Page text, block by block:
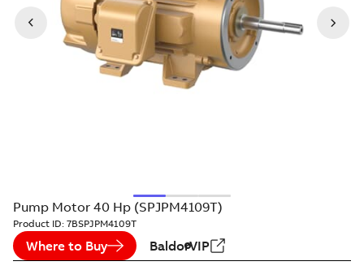
Pump Motor 40 Hp (SPJPM4109T)
Product ID: 7BSPJPM4109T
Where to Buy BaldorVIP